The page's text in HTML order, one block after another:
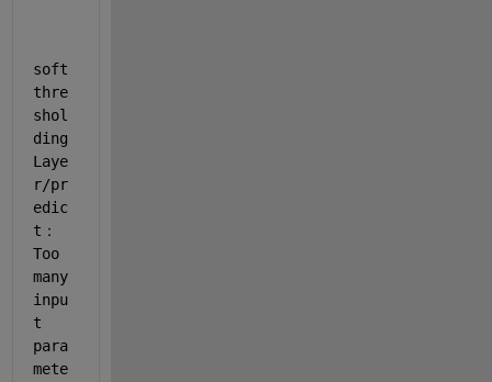
soft
thre
shol
ding
Laye
r/pr
edic
t：
Too
many
inpu
t
para
mete